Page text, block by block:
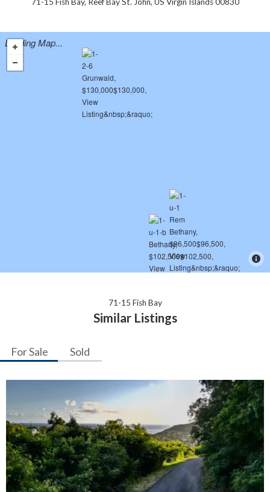
Loading Map...
71-15 Fish Bay
Similar Listings
For Sale Sold